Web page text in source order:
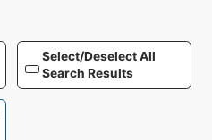
Select/Deselect All
Search Results